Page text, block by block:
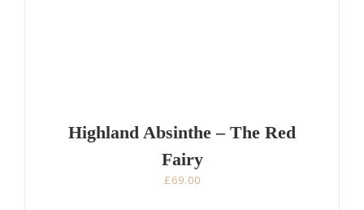
Highland Absinthe – The Red
Fairy
£69.00